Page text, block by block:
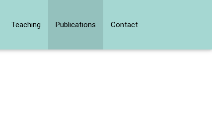
Teaching Publications Contact